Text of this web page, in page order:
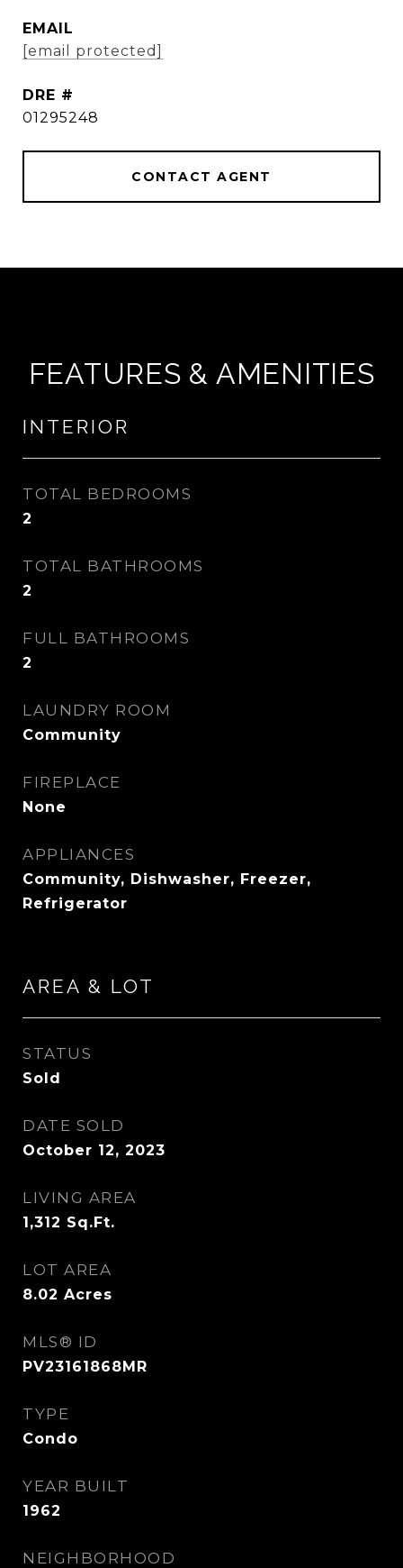
EMAIL
[email protected]
DRE #
01295248
CONTACT AGENT
FEATURES & AMENITIES
INTERIOR
TOTAL BEDROOMS
2
TOTAL BATHROOMS
2
FULL BATHROOMS
2
LAUNDRY ROOM
Community
FIREPLACE
None
APPLIANCES
Community, Dishwasher, Freezer,
Refrigerator
AREA & LOT
STATUS
Sold
DATE SOLD
October 12, 2023
LIVING AREA
1,312 Sq.Ft.
LOT AREA
8.02 Acres
MLS® ID
PV23161868MR
TYPE
Condo
YEAR BUILT
1962
NEIGHBORHOOD